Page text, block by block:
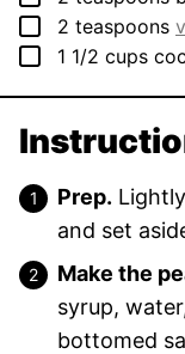
▢
2 teaspoons
▢
1 1/2 cups
Prep.
and set
Make the
syrup,
bottomed